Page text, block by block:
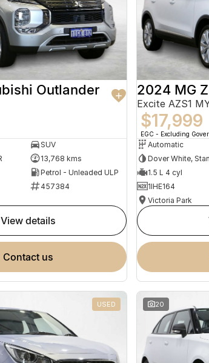
Outlander
SUV
13,768 kms
Petrol - Unleaded ULP
457384
view details
contact us
2024 MG
Excite AZS1
$17,999
EGC - Excluding
Automatic
Dover White,
1.5 L 4 cyl
1IHE164
Victoria Park
USED 20